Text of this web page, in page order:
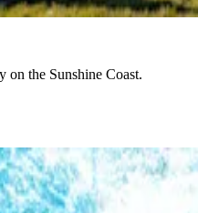
on the Sunshine Coast.